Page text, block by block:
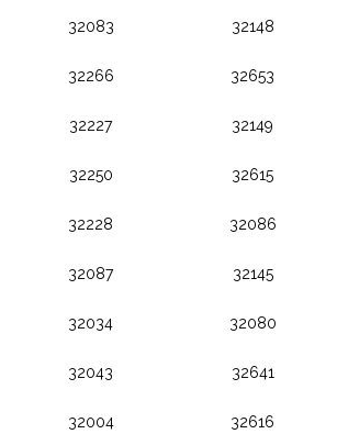
32083
32266
32227
32250
32228
32087
32034
32043
32004
32148
32653
32149
32615
32086
32145
32080
32641
32616